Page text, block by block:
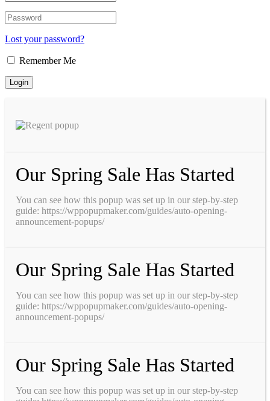
Lost your password?
Remember Me
Our Spring Sale Has Started
You can see how this popup was set up in our step-by-step
guide: https://wppopupmaker.com/guides/auto-opening-
announcement-popups/
Our Spring Sale Has Started
You can see how this popup was set up in our step-by-step
guide: https://wppopupmaker.com/guides/auto-opening-
announcement-popups/
Our Spring Sale Has Started
You can see how this popup was set up in our step-by-step